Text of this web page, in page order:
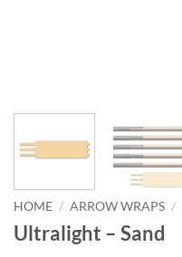
HOME / ARROW WRAPS /
Ultralight – Sand